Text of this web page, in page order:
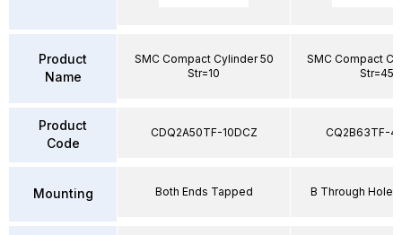
Product
Name
Product
Code
Mounting
SMC Compact Cylinder 50
Str=10
CDQ2A50TF-10DCZ
Both Ends Tapped
SMC Compact
Str=45
CQ2B63TF-
B Through Hole